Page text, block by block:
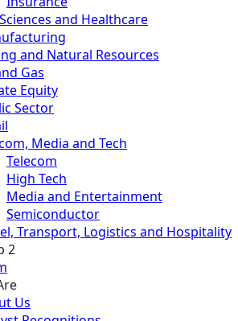
and Healthcare
and Natural Resources
Gas
Equity
Sector
Media and Tech
Telecom
High Tech
Media and Entertainment
Semiconductor
Transport, Logistics and Hospitality
2
Us